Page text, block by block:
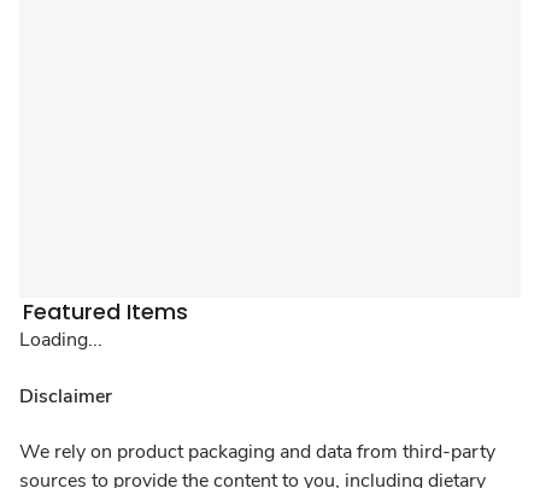
Featured Items
Loading...
Disclaimer
We rely on product packaging and data from third-party
sources to provide the content to you, including dietary